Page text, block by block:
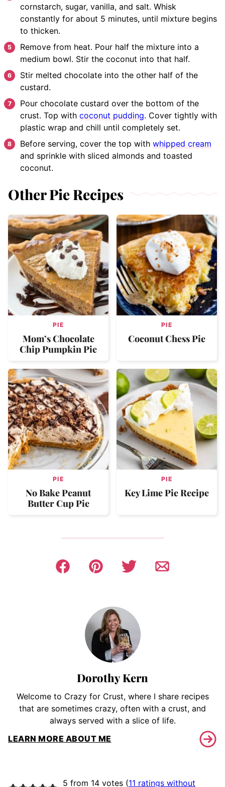
cornstarch, sugar, vanilla, and salt. Whisk
constantly for about 5 minutes, until mixture begins
to thicken.
Remove from heat. Pour half the mixture into a
medium bowl. Stir the coconut into that half.
Stir melted chocolate into the other half of the
custard.
Pour chocolate custard over the bottom of the
crust. Top with coconut pudding. Cover tightly with
plastic wrap and chill until completely set.
Before serving, cover the top with whipped cream
and sprinkle with sliced almonds and toasted
coconut.
Other Pie Recipes
PIE
Mom’s Chocolate
Chip Pumpkin Pie
PIE
Coconut Chess Pie
PIE
No Bake Peanut
Butter Cup Pie
PIE
Key Lime Pie Recipe
Dorothy Kern
Welcome to Crazy for Crust, where I share recipes
that are sometimes crazy, often with a crust, and
always served with a slice of life.
LEARN MORE ABOUT ME
5 from 14 votes (11 ratings without